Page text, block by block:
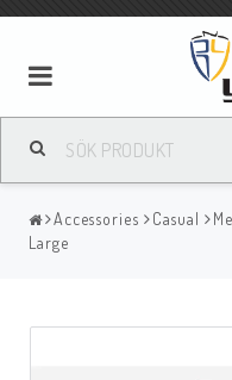
Accessories Casual
Large